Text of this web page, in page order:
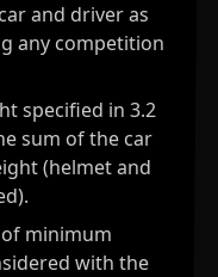
and driver as
any competition
specified in 3.2
sum of the car
(helmet and
minimum
with the